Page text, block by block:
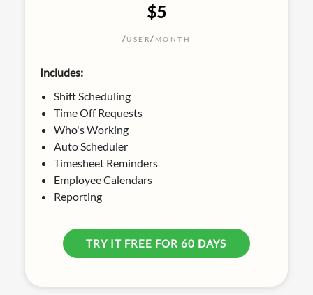
$5
/USER/ MONTH
Includes:
Shift Scheduling
Time Off Requests
Who's Working
Auto Scheduler
Timesheet Reminders
Employee Calendars
Reporting
TRY IT FREE FOR 60 DAYS